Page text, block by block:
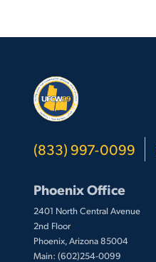
(833) 997-0099
Phoenix Office
2401 North Central Avenue
2nd Floor
Phoenix, Arizona 85004
Main: (602)254-0099